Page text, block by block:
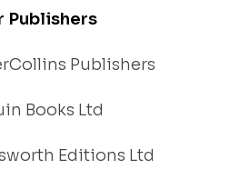
Publishers
Publishers
Books Ltd
Editions Ltd